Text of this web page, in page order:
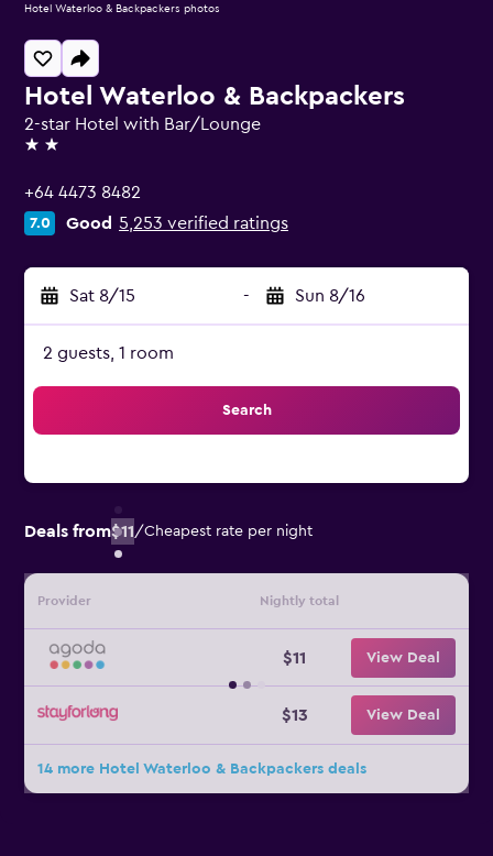
Hotel Waterloo & Backpackers
2-star Hotel with Bar/Lounge
2 stars
+64 4473 8482
7.0 Good 5,253 verified ratings
Sat 8/15 - Sun 8/16
2 guests, 1 room
Search
Deals from$11/Cheapest rate per night
Provider Nightly total
$11 View Deal
$13 View Deal
14 more Hotel Waterloo & Backpackers deals
Hotel Waterloo & Backpackers photos